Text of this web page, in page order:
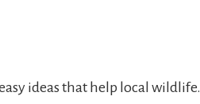
ideas that help local wildlife.